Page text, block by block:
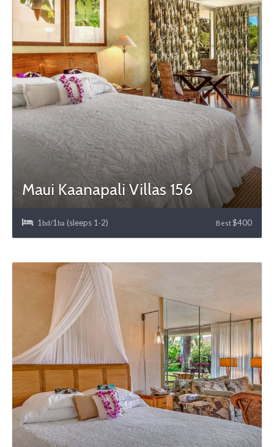
Maui Kaanapali Villas 156
1 bd/1 ba (sleeps 1 -2) Best$400